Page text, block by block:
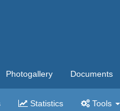
Photogallery Documents
Statistics Tools